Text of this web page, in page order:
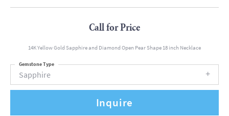
Call for Price
14K Yellow Gold Sapphire and Diamond Open Pear Shape 18 inch Necklace
Sapphire
Gemstone Type
Inquire